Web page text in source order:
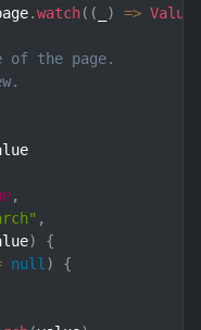
.watch( ( ) =>
of the page.
,
,
)
{
null )
{